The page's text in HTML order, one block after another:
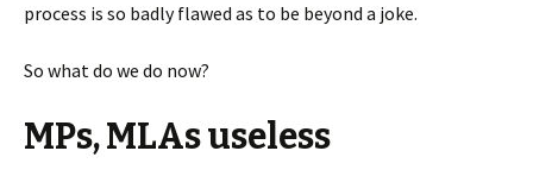
process is so badly flawed as to be beyond a joke.
So what do we do now?
MPs, MLAs useless